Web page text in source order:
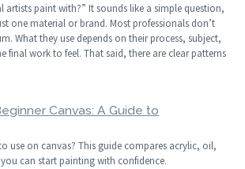
artists paint with?” It sounds like a simple question,
one material or brand. Most professionals don’t
What they use depends on their process, subject,
final work to feel. That said, there are clear patterns
Canvas: A Guide to
use on canvas? This guide compares acrylic, oil,
can start painting with confidence.